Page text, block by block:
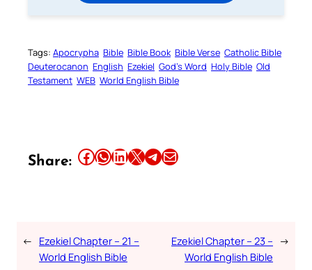
Tags: Apocrypha Bible Bible Book Bible Verse Catholic Bible
Deuterocanon English Ezekiel God’s Word Holy Bible Old
Testament WEB World English Bible
Share: Share this article on Facebook Share this article on WhatsApp Share this article on LinkedIn Share this article on X Share this article on TelegramEmail this Article
← Ezekiel Chapter – 21 –
World English Bible
Ezekiel Chapter – 23 –
World English Bible
→